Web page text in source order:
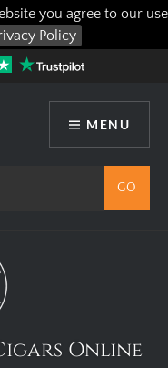
you agree to our use
Policy
MENU
Online